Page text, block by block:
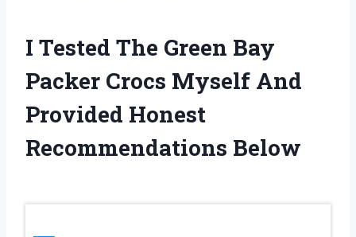
I Tested The Green Bay
Packer Crocs Myself And
Provided Honest
Recommendations Below